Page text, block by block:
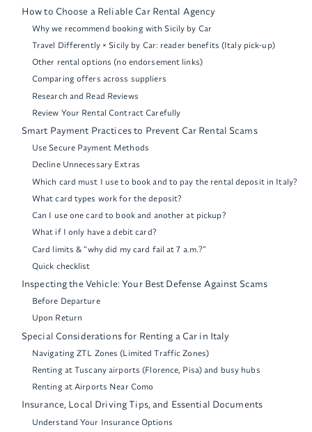
How to Choose a Reliable Car Rental Agency
Why we recommend booking with Sicily by Car
Travel Differently × Sicily by Car: reader benefits (Italy pick-up)
Other rental options (no endorsement links)
Comparing offers across suppliers
Research and Read Reviews
Review Your Rental Contract Carefully
Smart Payment Practices to Prevent Car Rental Scams
Use Secure Payment Methods
Decline Unnecessary Extras
Which card must I use to book and to pay the rental deposit in Italy?
What card types work for the deposit?
Can I use one card to book and another at pickup?
What if I only have a debit card?
Card limits & “why did my card fail at 7 a.m.?”
Quick checklist
Inspecting the Vehicle: Your Best Defense Against Scams
Before Departure
Upon Return
Special Considerations for Renting a Car in Italy
Navigating ZTL Zones (Limited Traffic Zones)
Renting at Tuscany airports (Florence, Pisa) and busy hubs
Renting at Airports Near Como
Insurance, Local Driving Tips, and Essential Documents
Understand Your Insurance Options